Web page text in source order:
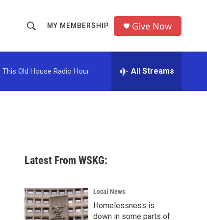
h
o
w
c
h
r
MY MEMBERSHIP Give Now
This Old House Radio Hour All Streams
Latest From WSKG:
Local News
Homelessness is
down in some parts of